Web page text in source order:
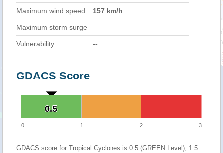
Maximum wind speed
157 km/h
Maximum storm surge
Vulnerability --
GDACS Score
0.5
0.5
0 1 2 3
GDACS score for Tropical Cyclones is 0.5 (GREEN Level), 1.5